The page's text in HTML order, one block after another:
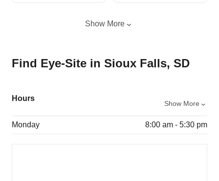
Show More
Find Eye-Site in Sioux Falls, SD
Hours
Show More
Monday 8:00 am - 5:30 pm